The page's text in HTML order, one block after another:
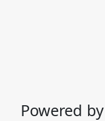
Powered